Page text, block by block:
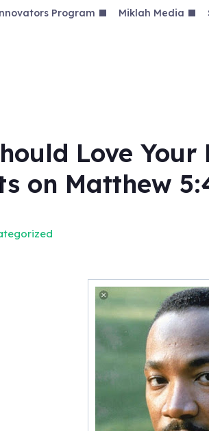
Program Miklah Media
Love
on Matthew